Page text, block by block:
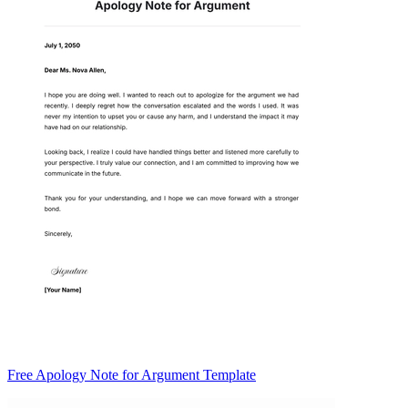
Free Apology Note for Argument Template